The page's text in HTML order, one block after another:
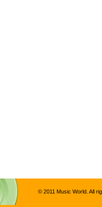
© 2011 Music World. All